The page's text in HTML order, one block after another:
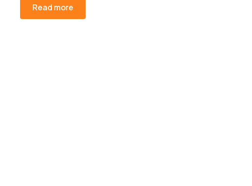
Read more